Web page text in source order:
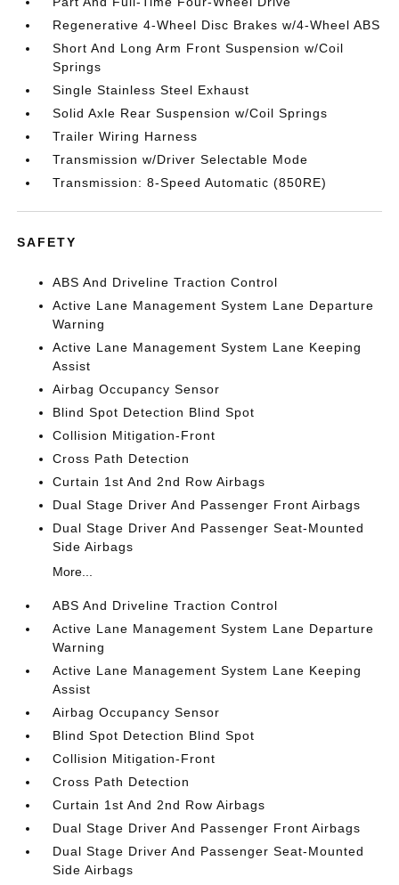
Regenerative 4-Wheel Disc Brakes w/4-Wheel ABS
Short And Long Arm Front Suspension w/Coil
Springs
Single Stainless Steel Exhaust
Solid Axle Rear Suspension w/Coil Springs
Trailer Wiring Harness
Transmission w/Driver Selectable Mode
Transmission: 8-Speed Automatic (850RE)
SAFETY
ABS And Driveline Traction Control
Active Lane Management System Lane Departure
Warning
Active Lane Management System Lane Keeping
Assist
Airbag Occupancy Sensor
Blind Spot Detection Blind Spot
Collision Mitigation-Front
Cross Path Detection
Curtain 1st And 2nd Row Airbags
Dual Stage Driver And Passenger Front Airbags
Dual Stage Driver And Passenger Seat-Mounted
Side Airbags
More...
ABS And Driveline Traction Control
Active Lane Management System Lane Departure
Warning
Active Lane Management System Lane Keeping
Assist
Airbag Occupancy Sensor
Blind Spot Detection Blind Spot
Collision Mitigation-Front
Cross Path Detection
Curtain 1st And 2nd Row Airbags
Dual Stage Driver And Passenger Front Airbags
Dual Stage Driver And Passenger Seat-Mounted
Side Airbags